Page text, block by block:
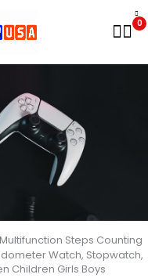
0
Multifunction Steps Counting
Watch, Stopwatch,
Children Girls Boys